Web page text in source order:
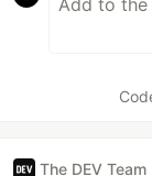
The DEV Team